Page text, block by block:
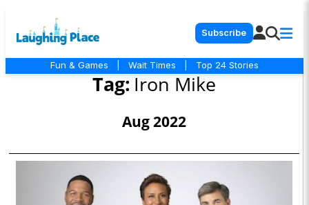
Subscribe
Fun & Games Wait Times Top 24 Stories
Tag: Iron Mike
Aug 2022